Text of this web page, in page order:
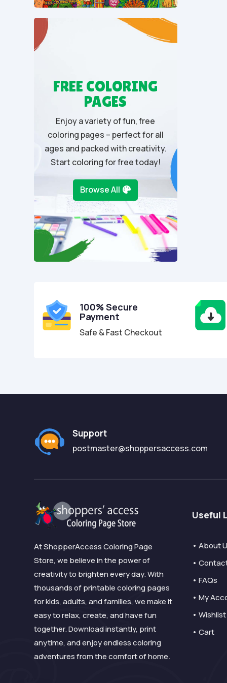
FREE COLORING
PAGES
Enjoy a variety of fun, free
coloring pages – perfect for all
ages and packed with creativity.
Start coloring for free today!
Browse All
100% Secure
Payment
Safe & Fast Checkout
Support
postmaster@shoppersaccess.com
At ShopperAccess Coloring Page
Store, we believe in the power of
creativity to brighten every day. With
thousands of printable coloring pages
for kids, adults, and families, we make it
easy to relax, create, and have fun
together. Download instantly, print
anytime, and enjoy endless coloring
adventures from the comfort of home.
Useful
• About
•
• FAQs
• My
• Wishlist
• Cart